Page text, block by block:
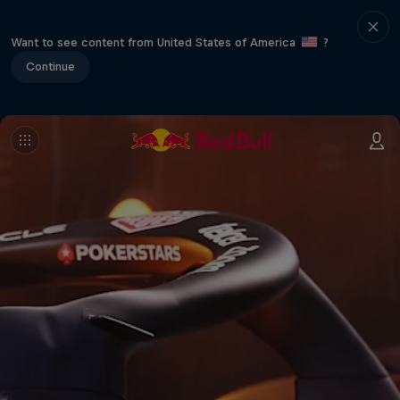
Want to see content from United States of America
?
Continue